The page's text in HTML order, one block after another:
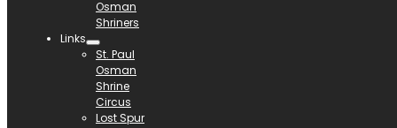
Osman
Shriners
Links
St. Paul
Osman
Shrine
Circus
Lost Spur